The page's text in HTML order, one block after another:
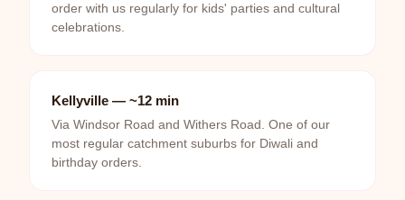
order with us regularly for kids' parties and cultural
celebrations.
Kellyville — ~12 min
Via Windsor Road and Withers Road. One of our
most regular catchment suburbs for Diwali and
birthday orders.